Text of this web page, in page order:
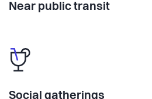
Near public transit
Social gatherings